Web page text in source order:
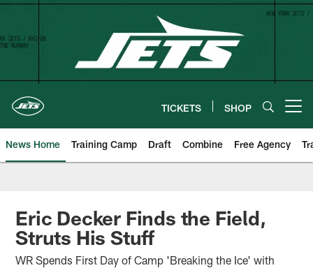
Skip
content
TICKETS SHOP
News Home Training Camp Draft Combine Free Agency
Eric Decker Finds the Field,
Struts His Stuff
WR Spends First Day of Camp 'Breaking the Ice' with